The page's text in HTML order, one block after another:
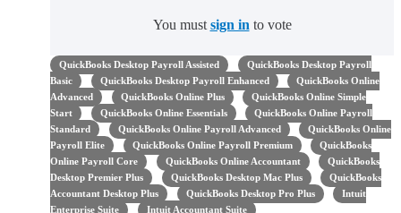
You must sign in to vote
QuickBooks Desktop Payroll Assisted
QuickBooks Desktop Payroll
Basic
QuickBooks Desktop Payroll Enhanced
QuickBooks Online
Advanced
QuickBooks Online Plus
QuickBooks Online Simple
Start
QuickBooks Online Essentials
QuickBooks Online Payroll
Standard
QuickBooks Online Payroll Advanced
QuickBooks Online
Payroll Elite
QuickBooks Online Payroll Premium
QuickBooks
Online Payroll Core
QuickBooks Online Accountant
QuickBooks
Desktop Premier Plus
QuickBooks Desktop Mac Plus
QuickBooks
Accountant Desktop Plus
QuickBooks Desktop Pro Plus
Intuit
Enterprise Suite
Intuit Accountant Suite